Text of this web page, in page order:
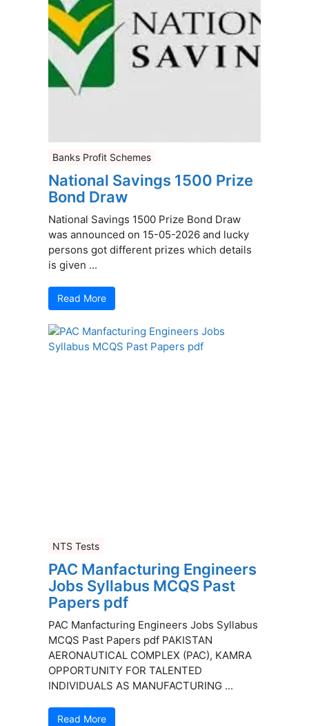
Banks Profit Schemes
National Savings 1500 Prize
Bond Draw
National Savings 1500 Prize Bond Draw
was announced on 15-05-2026 and lucky
persons got different prizes which details
is given ...
Read More
NTS Tests
PAC Manfacturing Engineers
Jobs Syllabus MCQS Past
Papers pdf
PAC Manfacturing Engineers Jobs Syllabus
MCQS Past Papers pdf PAKISTAN
AERONAUTICAL COMPLEX (PAC), KAMRA
OPPORTUNITY FOR TALENTED
INDIVIDUALS AS MANUFACTURING ...
Read More